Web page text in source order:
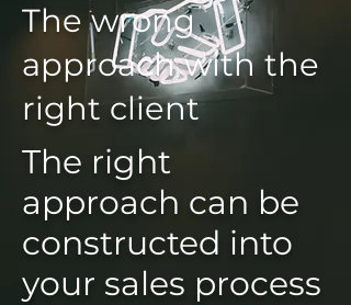
The wrong
approach with the
right client
The right
approach can be
constructed into
your sales process